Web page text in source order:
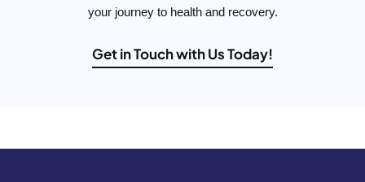
your journey to health and recovery.
Get in Touch with Us Today!